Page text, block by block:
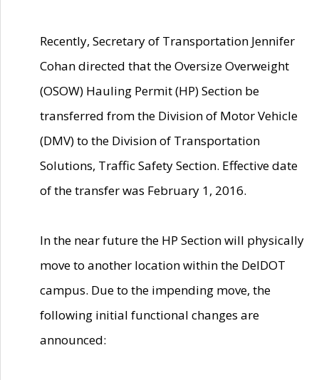
Recently, Secretary of Transportation Jennifer
Cohan directed that the Oversize Overweight
(OSOW) Hauling Permit (HP) Section be
transferred from the Division of Motor Vehicle
(DMV) to the Division of Transportation
Solutions, Traffic Safety Section. Effective date
of the transfer was February 1, 2016.
In the near future the HP Section will physically
move to another location within the DelDOT
campus. Due to the impending move, the
following initial functional changes are
announced: